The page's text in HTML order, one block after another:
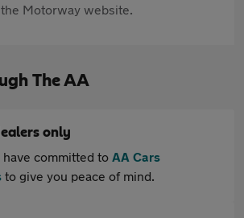
Motorway website.
The AA
only
have committed to AA Cars
to give you peace of mind.